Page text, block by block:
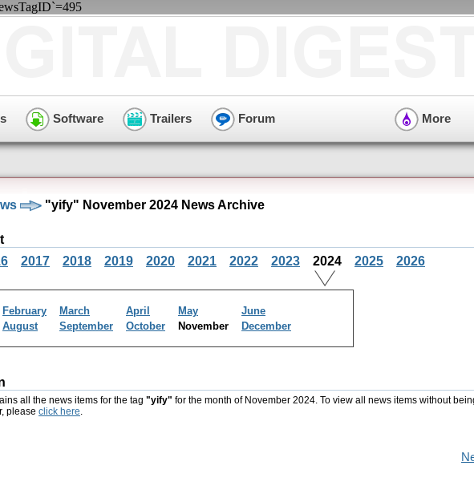
Software Trailers Forum More
"yify" November 2024 News Archive
2017 2018 2019 2020 2021 2022 2023 2024 2025 2026
February March April May
June
August September October November December
all the news items for the tag "yify" for the month of November 2024. To view all news items without
please click here.